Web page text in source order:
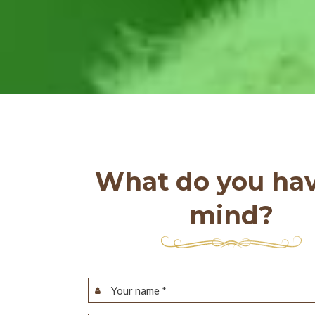
What do you
mind?